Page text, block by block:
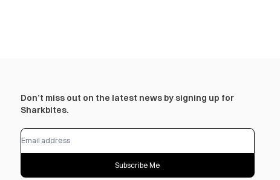
Don’t miss out on the latest news by signing up for
Sharkbites.
Subscribe Me